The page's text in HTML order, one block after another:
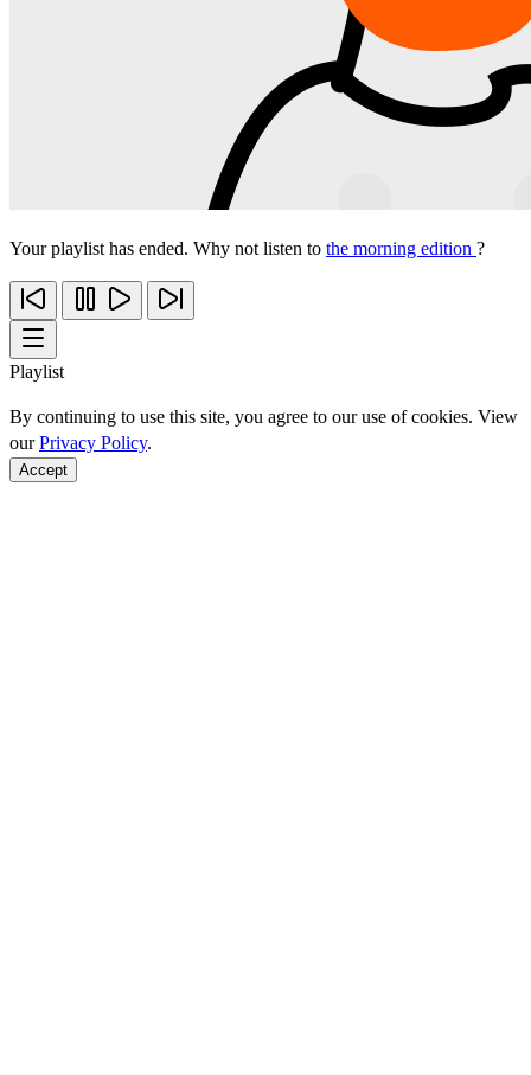
Your playlist has ended. Why not listen to the morning edition ?
Playlist
By continuing to use this site, you agree to our use of cookies. View
ourPrivacy Policy.
Accept